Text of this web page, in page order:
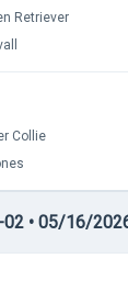
Retriever
Collie
• 05/16/